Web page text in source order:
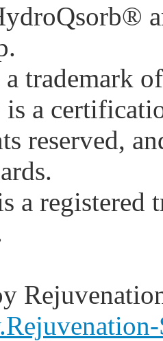
trademark
a
reserved,
a registered